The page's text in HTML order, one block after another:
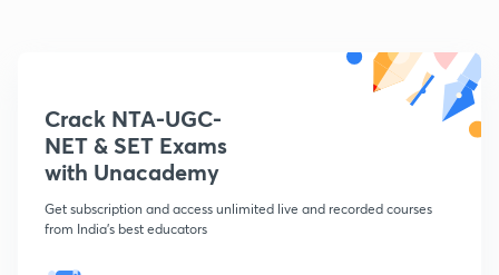
Crack NTA-UGC-
NET & SET Exams
with Unacademy
Get subscription and access unlimited live and recorded courses
from India's best educators